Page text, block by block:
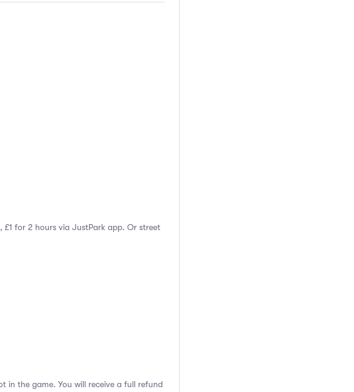
for 2 hours via JustPark app. Or street
in the game. You will receive a full refund